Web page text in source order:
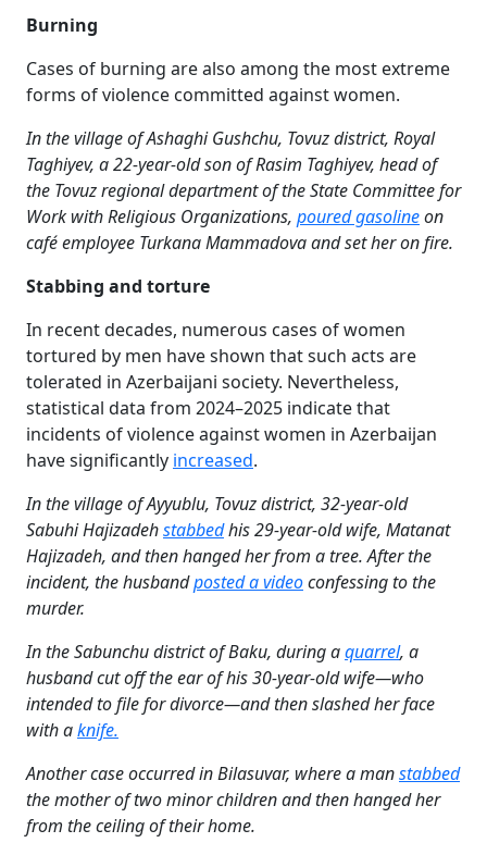
Burning
Cases of burning are also among the most extreme
forms of violence committed against women.
In the village of Ashaghi Gushchu, Tovuz district, Royal
Taghiyev, a 22-year-old son of Rasim Taghiyev, head of
the Tovuz regional department of the State Committee for
Work with Religious Organizations, poured gasolineon
café employee Turkana Mammadova and set her on fire.
Stabbing and torture
In recent decades, numerous cases of women
tortured by men have shown that such acts are
tolerated in Azerbaijani society. Nevertheless,
statistical data from 2024–2025 indicate that
incidents of violence against women in Azerbaijan
have significantly increased.
In the village of Ayyublu, Tovuz district, 32-year-old
Sabuhi Hajizadehstabbedhis 29-year-old wife, Matanat
Hajizadeh, and then hanged her from a tree. After the
incident, the husbandposted a videoconfessing to the
murder.
In the Sabunchu district of Baku, during aquarrel, a
husband cut off the ear of his 30-year-old wife—who
intended to file for divorce—and then slashed her face
with aknife.
Another case occurred in Bilasuvar, where a manstabbed
the mother of two minor children and then hanged her
from the ceiling of their home.